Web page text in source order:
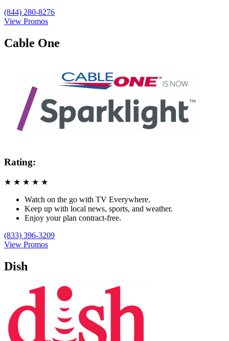
(844) 280-8276
View Promos
Cable One
Rating:
★ ★ ★ ★ ★
Watch on the go with TV Everywhere.
Keep up with local news, sports, and weather.
Enjoy your plan contract-free.
(833) 396-3209
View Promos
Dish